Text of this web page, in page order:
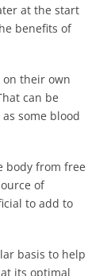
at the start
benefits of
on their own
can be
some blood
body from free
of
to add to
basis to help
its optimal